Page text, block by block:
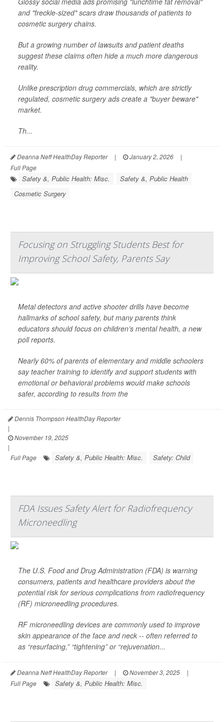
and "freckle-sized" scars draw thousands of patients to
cosmetic surgery chains.
But a growing number of lawsuits and patient deaths
suggest these claims often hide a much more dangerous
reality.
Unlike prescription drug commercials, which are strictly
regulated, cosmetic surgery ads create a "buyer beware"
market.
Th...
Deanna Neff HealthDay Reporter | January 2, 2026
|
Full Page
Safety &, Public Health: Misc.
Safety &, Public Health
Cosmetic Surgery
Focusing on Struggling Students Best for
Improving School Safety, Parents Say
Metal detectors and active shooter drills have become
hallmarks of school safety, but many parents think
educators should focus on children’s mental health, a new
poll reports.
Nearly 60% of parents of elementary and middle schoolers
say teacher training to identify and support students with
emotional or behavioral problems would make schools
safer, according to results from the
Dennis Thompson HealthDay Reporter
|
November 19, 2025
|
Full Page
Safety &, Public Health: Misc. Safety: Child
FDA Issues Safety Alert for Radiofrequency
Microneedling
The U.S. Food and Drug Administration (FDA) is warning
consumers, patients and healthcare providers about the
potential risk for serious complications from radiofrequency
(RF) microneedling procedures.
RF microneedling devices are commonly used to improve
skin appearance of the face and neck -- often referred to
as “resurfacing,” “tightening” or “rejuvenation...
Deanna Neff HealthDay Reporter | November 3, 2025
|
Full Page
Safety &, Public Health: Misc.